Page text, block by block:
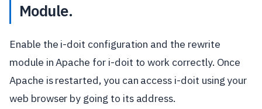
Module.
Enable the i-doit configuration and the rewrite
module in Apache for i-doit to work correctly. Once
Apache is restarted, you can access i-doit using your
web browser by going to its address.